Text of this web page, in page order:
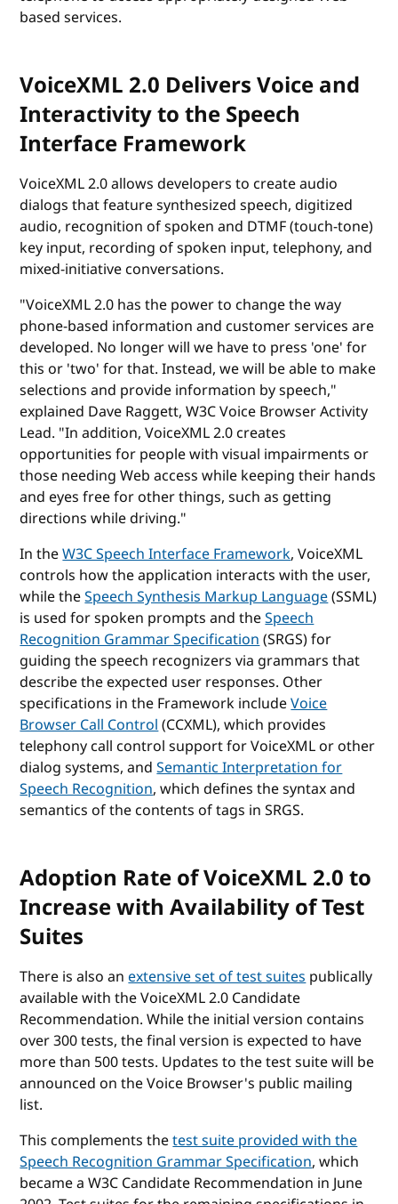
based services.
VoiceXML 2.0 Delivers Voice and
Interactivity to the Speech
Interface Framework
VoiceXML 2.0 allows developers to create audio
dialogs that feature synthesized speech, digitized
audio, recognition of spoken and DTMF (touch-tone)
key input, recording of spoken input, telephony, and
mixed-initiative conversations.
"VoiceXML 2.0 has the power to change the way
phone-based information and customer services are
developed. No longer will we have to press 'one' for
this or 'two' for that. Instead, we will be able to make
selections and provide information by speech,"
explained Dave Raggett, W3C Voice Browser Activity
Lead. "In addition, VoiceXML 2.0 creates
opportunities for people with visual impairments or
those needing Web access while keeping their hands
and eyes free for other things, such as getting
directions while driving."
In theW3C Speech Interface Framework, VoiceXML
controls how the application interacts with the user,
while theSpeech Synthesis Markup Language(SSML)
is used for spoken prompts and theSpeech
Recognition Grammar Specification(SRGS) for
guiding the speech recognizers via grammars that
describe the expected user responses. Other
specifications in the Framework includeVoice
Browser Call Control(CCXML), which provides
telephony call control support for VoiceXML or other
dialog systems, andSemantic Interpretation for
Speech Recognition, which defines the syntax and
semantics of the contents of tags in SRGS.
Adoption Rate of VoiceXML 2.0 to
Increase with Availability of Test
Suites
There is also anextensive set of test suitespublically
available with the VoiceXML 2.0 Candidate
Recommendation. While the initial version contains
over 300 tests, the final version is expected to have
more than 500 tests. Updates to the test suite will be
announced on the Voice Browser's public mailing
list.
This complements thetest suite provided with the
Speech Recognition Grammar Specification, which
became a W3C Candidate Recommendation in June